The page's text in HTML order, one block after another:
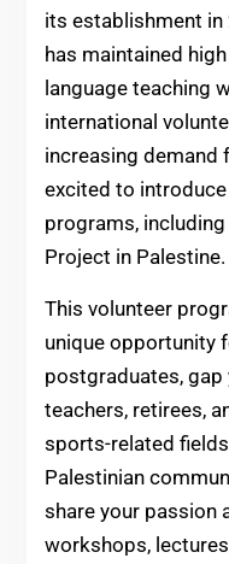
its establishment
has maintained
language teaching
international
increasing demand
excited to
programs,
Project in Palestine.
This volunteer
unique opportunity
postgraduates,
teachers, retirees,
sports-related
Palestinian
share your passion
workshops,